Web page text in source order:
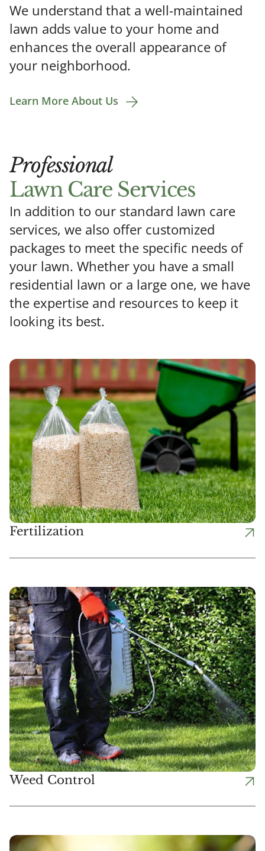
We understand that a well-maintained
lawn adds value to your home and
enhances the overall appearance of
your neighborhood.
Learn More About Us
Professional
Lawn Care Services
In addition to our standard lawn care
services, we also offer customized
packages to meet the specific needs of
your lawn. Whether you have a small
residential lawn or a large one, we have
the expertise and resources to keep it
looking its best.
Fertilization
Weed Control